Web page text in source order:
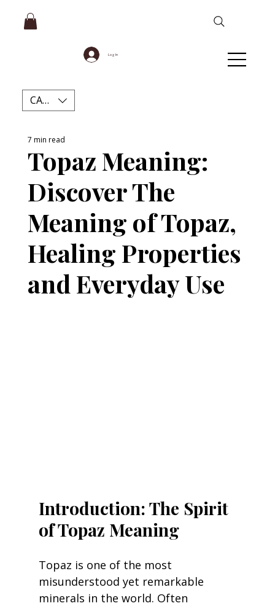
Log In
CAD (C$)
Topaz Meaning:
Discover The
Meaning of Topaz,
Healing Properties
and Everyday Use
7 min read
Introduction: The Spirit
of Topaz Meaning
Topaz is one of the most
misunderstood yet remarkable
minerals in the world. Often